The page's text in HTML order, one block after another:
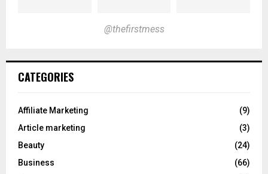
@thefirstmess
CATEGORIES
Affiliate Marketing
(9)
Article marketing
(3)
Beauty
(24)
Business
(66)